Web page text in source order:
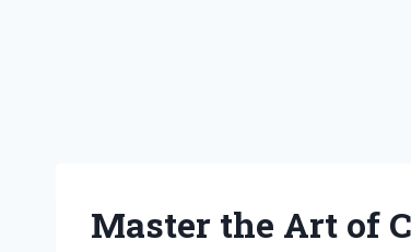
Master the Art of